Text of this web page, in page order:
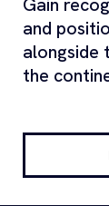
Gain
and
alongside
the